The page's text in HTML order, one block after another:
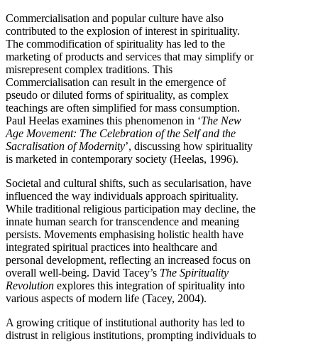
Commercialisation and popular culture have also
contributed to the explosion of interest in spirituality.
The commodification of spirituality has led to the
marketing of products and services that may simplify or
misrepresent complex traditions. This
Commercialisation can result in the emergence of
pseudo or diluted forms of spirituality, as complex
teachings are often simplified for mass consumption.
Paul Heelas examines this phenomenon in ‘The New
Age Movement: The Celebration of the Self and the
Sacralisation of Modernity’, discussing how spirituality
is marketed in contemporary society (Heelas, 1996).
Societal and cultural shifts, such as secularisation, have
influenced the way individuals approach spirituality.
While traditional religious participation may decline, the
innate human search for transcendence and meaning
persists. Movements emphasising holistic health have
integrated spiritual practices into healthcare and
personal development, reflecting an increased focus on
overall well-being. David Tacey’s The Spirituality
Revolution explores this integration of spirituality into
various aspects of modern life (Tacey, 2004).
A growing critique of institutional authority has led to
distrust in religious institutions, prompting individuals to